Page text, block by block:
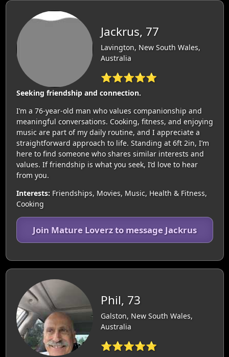
Jackrus, 77
Lavington, New South Wales,
Australia
⭐⭐⭐⭐⭐
Seeking friendship and connection.
I’m a 76-year-old man who values companionship and
meaningful conversations. Cooking, fitness, and enjoying
music are part of my daily routine, and I appreciate a
straightforward approach to life. Standing at 6ft 2in, I’m
here to find someone who shares similar interests and
values. If friendship is what you seek, I’d love to hear
from you.
Interests: Friendships, Movies, Music, Health & Fitness,
Cooking
Join Mature Loverz to message Jackrus
Phil, 73
Galston, New South Wales,
Australia
⭐⭐⭐⭐⭐